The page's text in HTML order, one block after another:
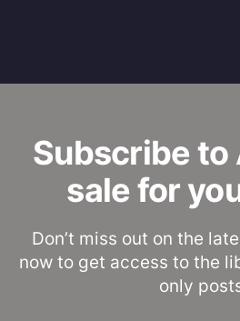
Subscribe to
sale for
Don’t miss out on the
now to get access to the
only